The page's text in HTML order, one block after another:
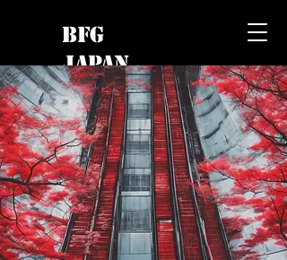
BFG
JAPAN